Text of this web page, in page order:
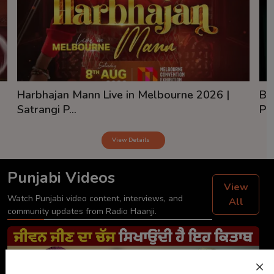
Harbhajan Mann Live in Melbourne 2026 |
Satrangi P...
View Details
Punjabi Videos
Watch Punjabi video content, interviews, and
community updates from Radio Haanji.
View
All